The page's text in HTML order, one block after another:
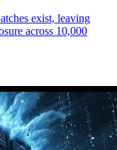
exist, leaving
across 10,000